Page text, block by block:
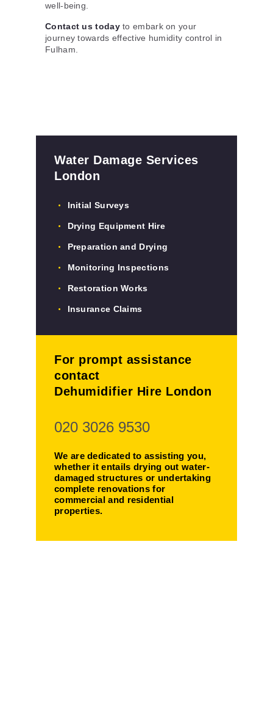
well-being.
Contact us todayto embark on your
journey towards effective humidity control in
Fulham.
Water Damage Services
London
Initial Surveys
Drying Equipment Hire
Preparation and Drying
Monitoring Inspections
Restoration Works
Insurance Claims
For prompt assistance
contact
Dehumidifier Hire London
020 3026 9530
We are dedicated to assisting you,
whether it entails drying out water-
damaged structures or undertaking
complete renovations for
commercial and residential
properties.